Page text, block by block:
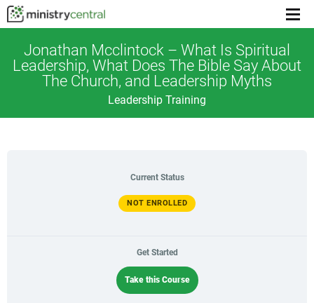
Menu
Jonathan Mcclintock – What Is Spiritual
Leadership, What Does The Bible Say About
The Church, and Leadership Myths
Leadership Training
Current Status
NOT ENROLLED
Get Started
Take this Course